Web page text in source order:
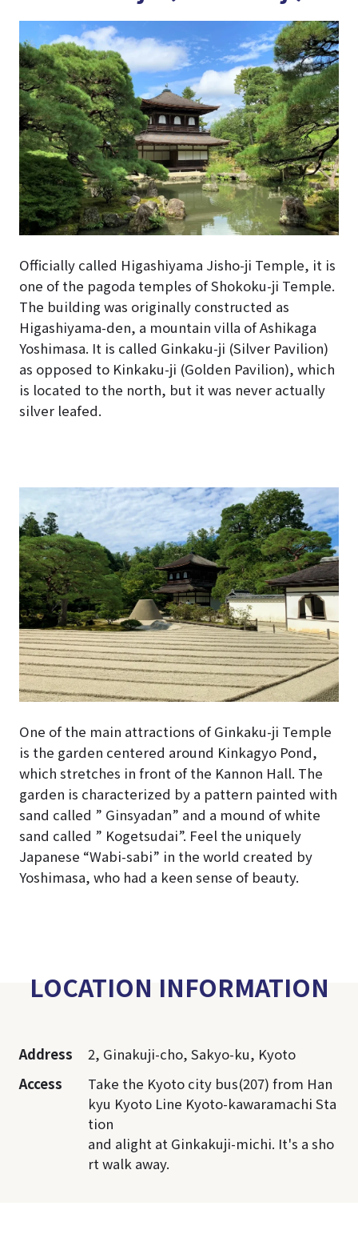
Officially called Higashiyama Jisho-ji Temple, it is
one of the pagoda temples of Shokoku-ji Temple.
The building was originally constructed as
Higashiyama-den, a mountain villa of Ashikaga
Yoshimasa. It is called Ginkaku-ji (Silver Pavilion)
as opposed to Kinkaku-ji (Golden Pavilion), which
is located to the north, but it was never actually
silver leafed.
One of the main attractions of Ginkaku-ji Temple
is the garden centered around Kinkagyo Pond,
which stretches in front of the Kannon Hall. The
garden is characterized by a pattern painted with
sand called ” Ginsyadan” and a mound of white
sand called ” Kogetsudai”. Feel the uniquely
Japanese “Wabi-sabi” in the world created by
Yoshimasa, who had a keen sense of beauty.
LOCATION INFORMATION
Address
2, Ginakuji-cho, Sakyo-ku, Kyoto
Access
Take the Kyoto city bus(207) from Han
kyu Kyoto Line Kyoto-kawaramachi Sta
tion
and alight at Ginkakuji-michi. It's a sho
rt walk away.